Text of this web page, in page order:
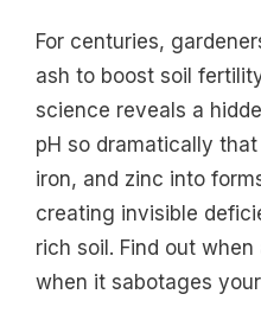
For centuries,
ash to boost soil
science reveals a
pH so dramatically
iron, and zinc into
creating invisible
rich soil. Find out
when it sabotages